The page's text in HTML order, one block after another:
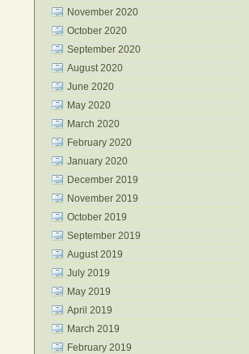
November 2020
October 2020
September 2020
August 2020
June 2020
May 2020
March 2020
February 2020
January 2020
December 2019
November 2019
October 2019
September 2019
August 2019
July 2019
May 2019
April 2019
March 2019
February 2019